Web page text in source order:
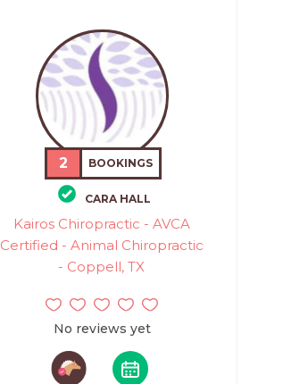
2 BOOKINGS
CARA HALL
Kairos Chiropractic - AVCA
Certified - Animal Chiropractic
- Coppell, TX
No reviews yet